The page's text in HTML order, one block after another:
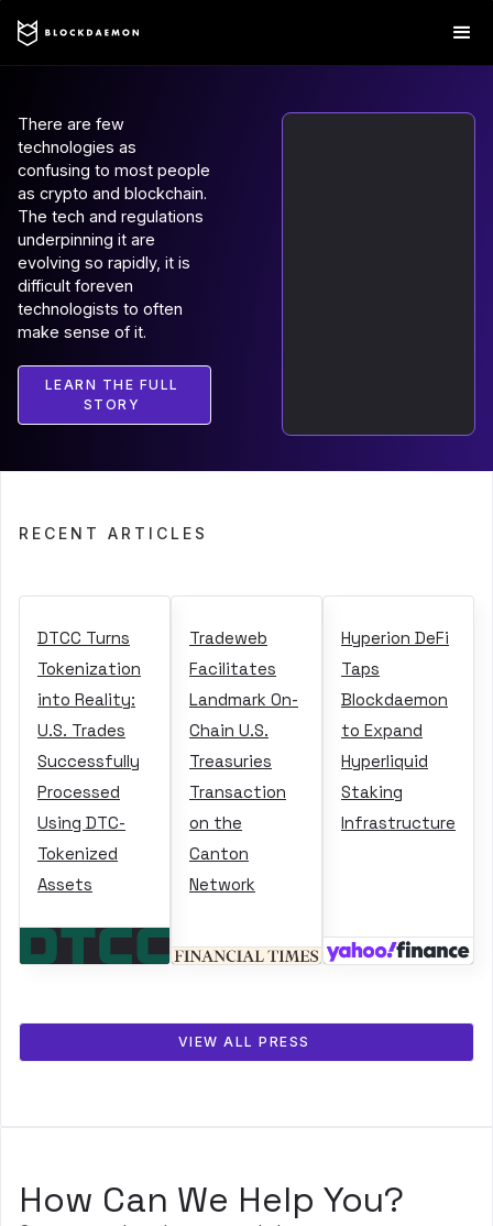
There are few
technologies as
confusing to most people
as crypto and blockchain.
The tech and regulations
underpinning it are
evolving so rapidly, it is
difficult foreven
technologists to often
make sense of it.
LEARN THE FULL
STORY
RECENT ARTICLES
DTCC Turns
Tokenization
into Reality:
U.S. Trades
Successfully
Processed
Using DTC-
Tokenized
Assets
Tradeweb
Facilitates
Landmark On-
Chain U.S.
Treasuries
Transaction
on the
Canton
Network
Hyperion DeFi
Taps
Blockdaemon
to Expand
Hyperliquid
Staking
Infrastructure
VIEW ALL PRESS
How Can We Help You?